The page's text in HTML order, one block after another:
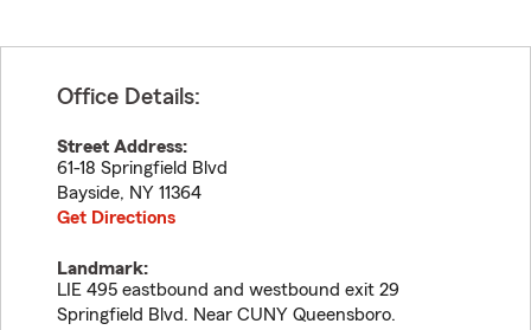
Office Details:
Street Address:
61-18 Springfield Blvd
Bayside, NY 11364
Get Directions
Landmark:
LIE 495 eastbound and westbound exit 29
Springfield Blvd. Near CUNY Queensboro.